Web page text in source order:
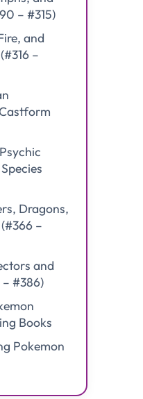
– #315)
and
–
Dragons,
–
and
#386)
Books
Pokemon